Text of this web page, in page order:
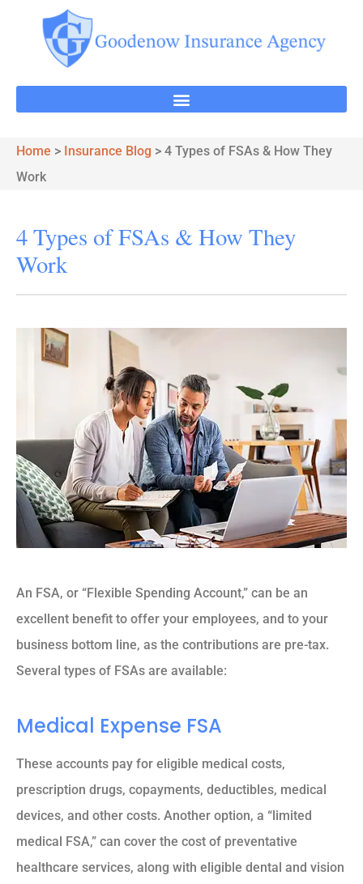
Home > Insurance Blog > 4 Types of FSAs & How They
Work
4 Types of FSAs & How They
Work
An FSA, or “Flexible Spending Account,” can be an
excellent benefit to offer your employees, and to your
business bottom line, as the contributions are pre-tax.
Several types of FSAs are available:
Medical Expense FSA
These accounts pay for eligible medical costs,
prescription drugs, copayments, deductibles, medical
devices, and other costs. Another option, a “limited
medical FSA,” can cover the cost of preventative
healthcare services, along with eligible dental and vision